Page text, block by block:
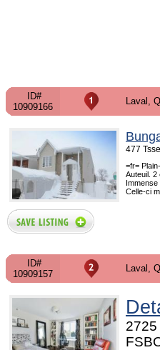
ID#
10909166
Laval,
477
=fr=
Auteuil.
Celle-ci
ID#
10909157
Laval,
2725